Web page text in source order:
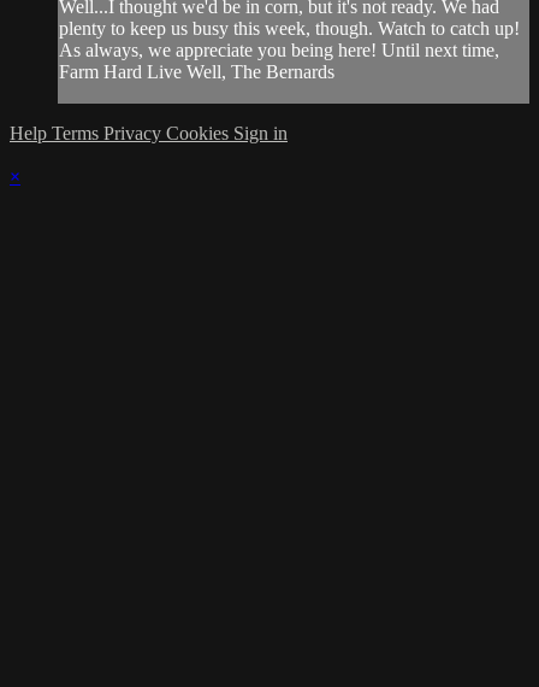
Well...I thought we'd be in corn, but it's not ready. We had
plenty to keep us busy this week, though. Watch to catch up!
As always, we appreciate you being here! Until next time,
Farm Hard Live Well, The Bernards
Help Terms Privacy Cookies Sign in
×